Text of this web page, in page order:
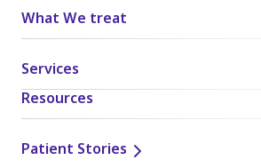
What We treat
Services
Resources
Patient Stories